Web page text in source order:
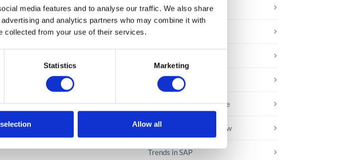
media features and to analyse our traffic. We also share
and analytics partners who may combine it with
collected from your use of their services.
Statistics Marketing
Allow all
payment?
to the main account and the
Knowledge base
Microsoft solutions
Success stories fron page
Technologies of tomorrow
Trends in SAP